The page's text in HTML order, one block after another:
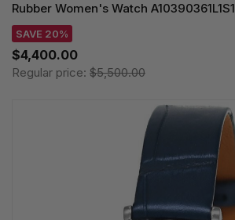
Rubber Women's Watch A10390361L1S1
SAVE 20%
$4,400.00
Regular price: $5,500.00